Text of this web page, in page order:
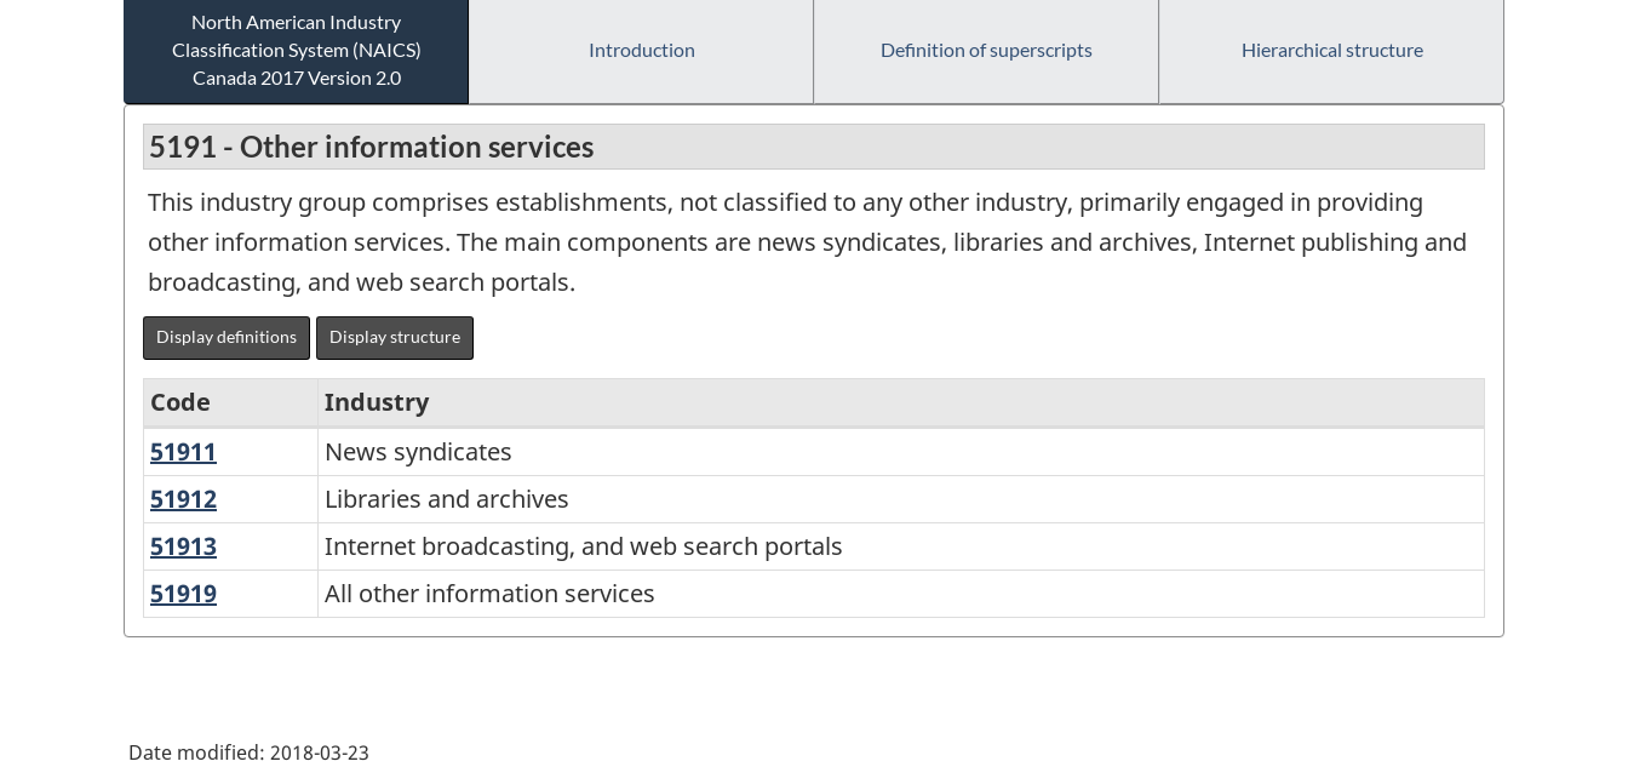
North American Industry
Classification System (NAICS)
Canada 2017 Version 2.0
Introduction Definition of superscripts Hierarchical structure
5191 - Other information services
This industry group comprises establishments, not classified to any other industry, primarily engaged in providing
other information services. The main components are news syndicates, libraries and archives, Internet publishing and
broadcasting, and web search portals.
Display definitions Display structure
North
American
Industry
Classification
System
Code
Industry
51911
syndicates
News syndicates
51912
and
archives
Libraries and archives
51913
broadcasting,
and
web
Internet broadcasting, and web search portals
51919
other
All other information services
Date modified: 2018-03-23